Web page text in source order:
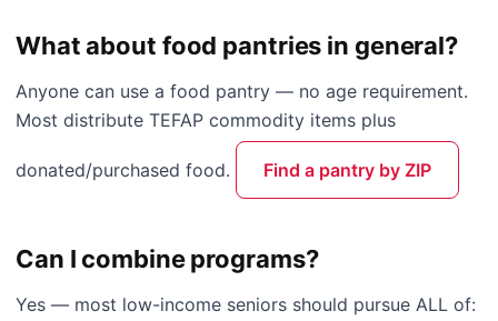
What about food pantries in general?
Anyone can use a food pantry — no age requirement.
Most distribute TEFAP commodity items plus
donated/purchased food. Find a pantry by ZIP
Can I combine programs?
Yes — most low-income seniors should pursue ALL of: